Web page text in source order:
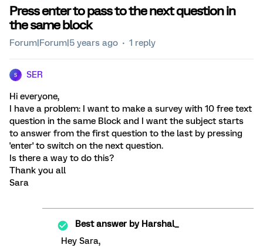
Press enter to pass to the next question in
the same block
Forum|Forum|5 years ago 1 reply
S SER
Hi everyone,
I have a problem: I want to make a survey with 10 free text
question in the same Block and I want the subject starts
to answer from the first question to the last by pressing
'enter' to switch on the next question.
Is there a way to do this?
Thank you all
Sara
Best answer byHarshal_
Hey Sara,